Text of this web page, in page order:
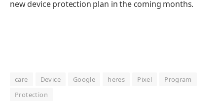
new device protection plan in the coming months.
care Device Google heres Pixel
Program
Protection